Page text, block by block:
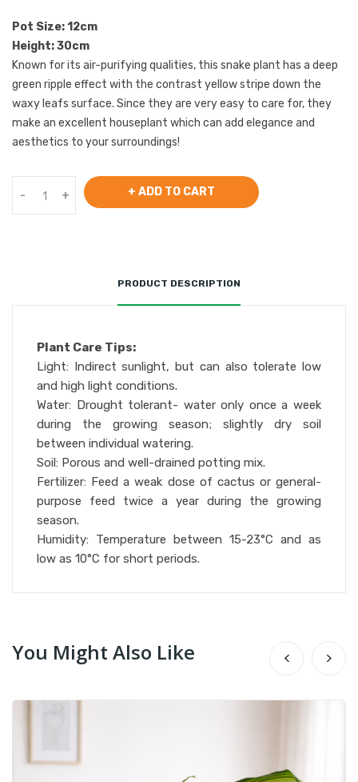
Pot Size: 12cm
Height: 30cm
Known for its air-purifying qualities, this snake plant has a deep
green ripple effect with the contrast yellow stripe down the
waxy leafs surface. Since they are very easy to care for, they
make an excellent houseplant which can add elegance and
aesthetics to your surroundings!
- + + ADD TO CART
PRODUCT DESCRIPTION
Plant Care Tips:
Light: Indirect sunlight, but can also tolerate low
and high light conditions.
Water: Drought tolerant- water only once a week
during the growing season; slightly dry soil
between individual watering.
Soil: Porous and well-drained potting mix.
Fertilizer: Feed a weak dose of cactus or general-
purpose feed twice a year during the growing
season.
Humidity: Temperature between 15-23°C and as
low as 10°C for short periods.
You Might Also Like